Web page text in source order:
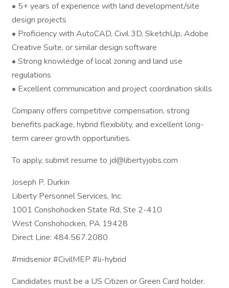
• 5+ years of experience with land development/site
design projects
• Proficiency with AutoCAD, Civil 3D, SketchUp, Adobe
Creative Suite, or similar design software
• Strong knowledge of local zoning and land use
regulations
• Excellent communication and project coordination skills
Company offers competitive compensation, strong
benefits package, hybrid flexibility, and excellent long-
term career growth opportunities.
To apply, submit resume to jd@libertyjobs.com
Joseph P. Durkin
Liberty Personnel Services, Inc.
1001 Conshohocken State Rd, Ste 2-410
West Conshohocken, PA 19428
Direct Line: 484.567.2080
#midsenior #CivilMEP #li-hybrid
Candidates must be a US Citizen or Green Card holder.